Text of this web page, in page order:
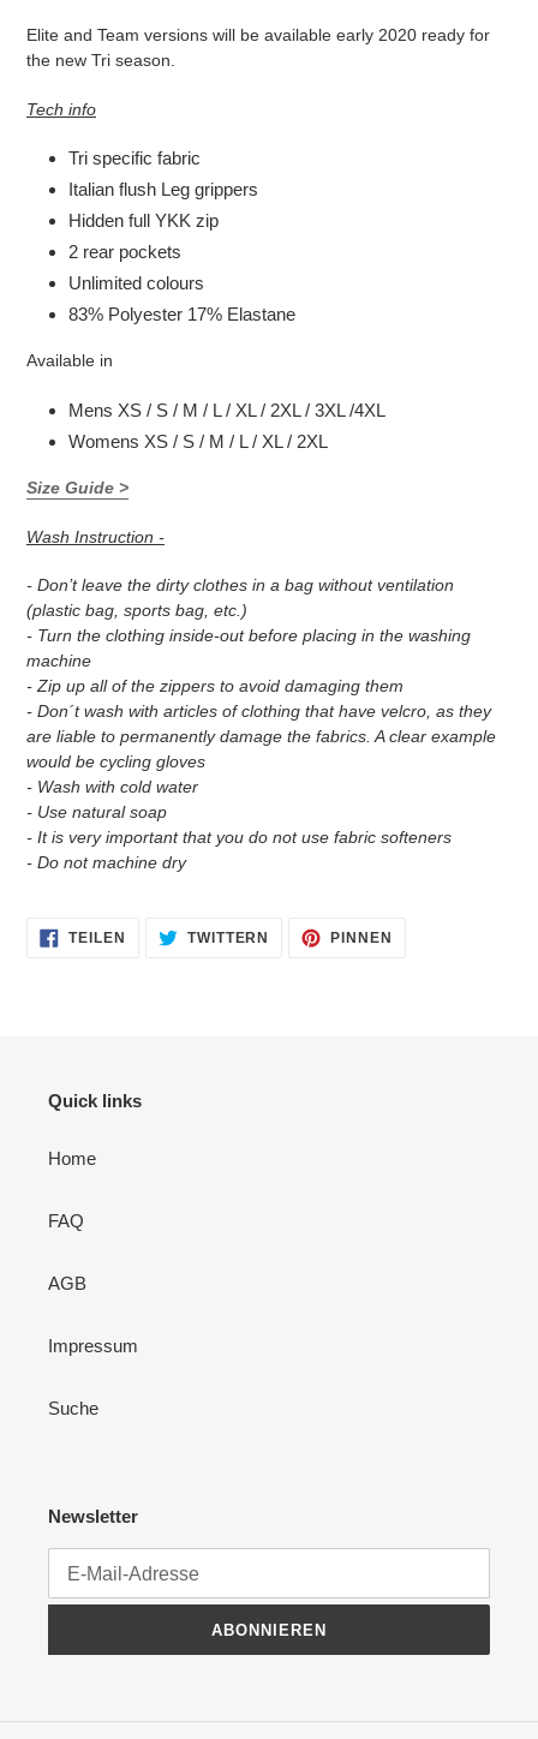
Elite and Team versions will be available early 2020 ready for
the new Tri season.
Tech info
Tri specific fabric
Italian flush Leg grippers
Hidden full YKK zip
2 rear pockets
Unlimited colours
83% Polyester 17% Elastane
Available in
Mens XS / S / M / L / XL / 2XL / 3XL /4XL
Womens XS / S / M / L / XL / 2XL
Size Guide >
Wash Instruction -
- Don’t leave the dirty clothes in a bag without ventilation
(plastic bag, sports bag, etc.)
- Turn the clothing inside-out before placing in the washing
machine
- Zip up all of the zippers to avoid damaging them
- Don´t wash with articles of clothing that have velcro, as they
are liable to permanently damage the fabrics. A clear example
would be cycling gloves
- Wash with cold water
- Use natural soap
- It is very important that you do not use fabric softeners
- Do not machine dry
TEILEN
FACEBOOK
TWITTERN
AUF
TWITTER
PINNEN
Quick links
Home
FAQ
AGB
Impressum
Suche
Newsletter
ABONNIEREN